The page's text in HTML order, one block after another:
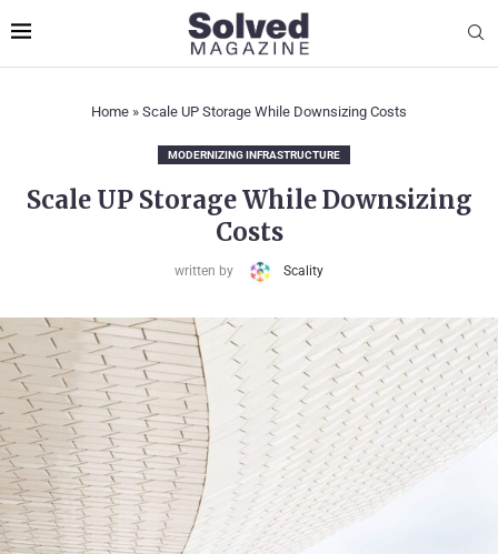
Home » Scale UP Storage While Downsizing Costs
MODERNIZING INFRASTRUCTURE
Scale UP Storage While Downsizing
Costs
written by Scality